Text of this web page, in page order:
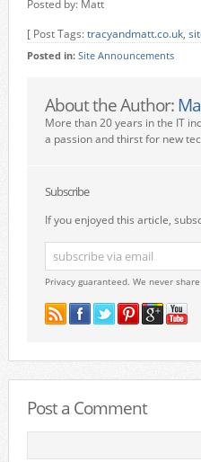
Posted by: Matt
[ Post Tags:tracyandmatt.co.uk,
Posted in: Site Announcements
About the Author:
More than 20 years in the IT
a passion and thirst for new
Subscribe
If you enjoyed this article,
Privacy guaranteed. We never
Post a Comment